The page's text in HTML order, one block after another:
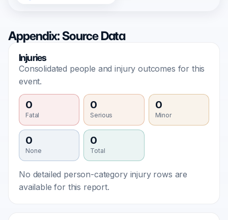
Appendix: Source Data
Injuries
Consolidated people and injury outcomes for this
event.
0
Fatal
0
Serious
0
Minor
0
None
0
Total
No detailed person-category injury rows are
available for this report.